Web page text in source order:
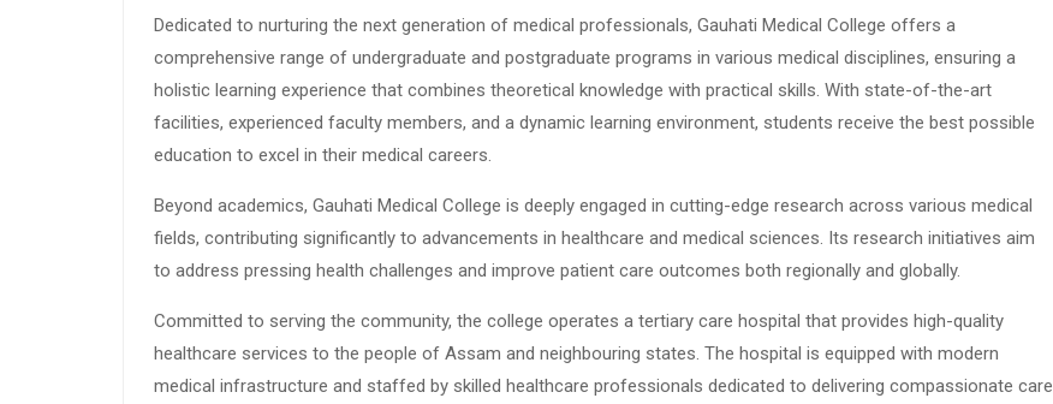
Dedicated to nurturing the next generation of medical professionals, Gauhati Medical College offers a
comprehensive range of undergraduate and postgraduate programs in various medical disciplines, ensuring a
holistic learning experience that combines theoretical knowledge with practical skills. With state-of-the-art
facilities, experienced faculty members, and a dynamic learning environment, students receive the best possible
education to excel in their medical careers.
Beyond academics, Gauhati Medical College is deeply engaged in cutting-edge research across various medical
fields, contributing significantly to advancements in healthcare and medical sciences. Its research initiatives aim
to address pressing health challenges and improve patient care outcomes both regionally and globally.
Committed to serving the community, the college operates a tertiary care hospital that provides high-quality
healthcare services to the people of Assam and neighbouring states. The hospital is equipped with modern
medical infrastructure and staffed by skilled healthcare professionals dedicated to delivering compassionate care